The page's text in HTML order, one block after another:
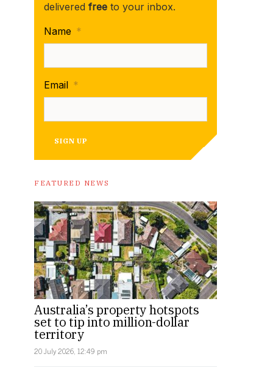
delivered free to your inbox.
Name *
Email *
SIGN UP
FEATURED NEWS
Australia’s property hotspots
set to tip into million-dollar
territory
20 July 2026, 12:49 pm